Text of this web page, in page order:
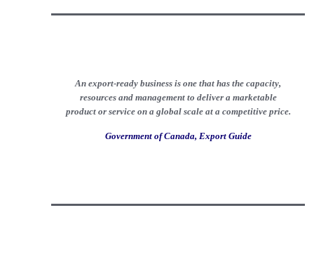
An export-ready business is one that has the capacity,
resources and management to deliver a marketable
product or service on a global scale at a competitive price.
Government of Canada, Export Guide